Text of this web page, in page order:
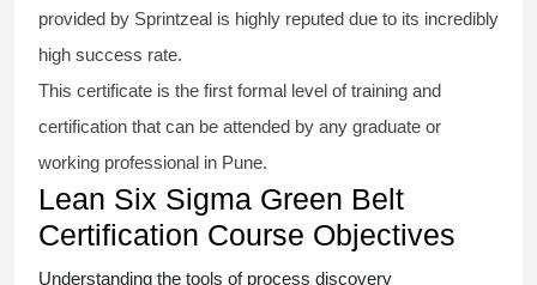
provided by Sprintzeal is highly reputed due to its incredibly
high success rate.
This certificate is the first formal level of training and
certification that can be attended by any graduate or
working professional in Pune.
Lean Six Sigma Green Belt
Certification Course Objectives
Understanding the tools of process discovery